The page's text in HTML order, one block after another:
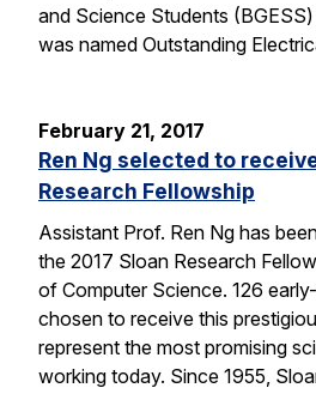
and Science Students
was named Outstanding
February 21, 2017
Ren Ng selected to
Research Fellowship
Assistant Prof. Ren Ng has
the 2017 Sloan Research
of Computer Science. 126
chosen to receive this
represent the most promising
working today. Since 1955,